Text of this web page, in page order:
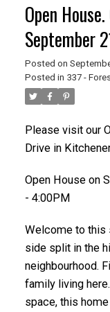
Open
September
Posted on
Posted in 337 -
Please visit our
Drive in
Open House on
- 4:00PM
Welcome to this
side split in the
neighbourhood.
family living
space, this